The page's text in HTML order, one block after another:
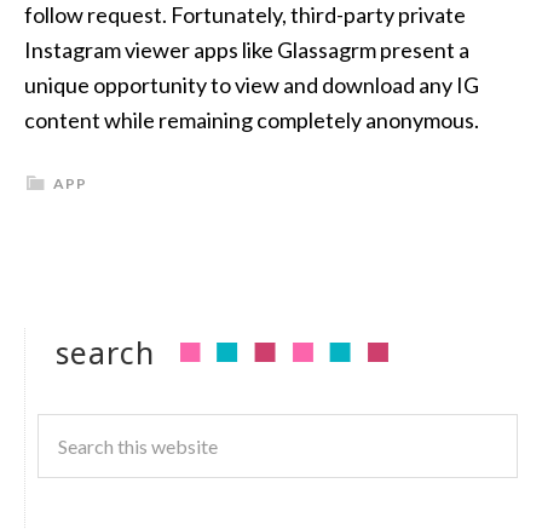
follow request. Fortunately, third-party private
Instagram viewer apps like Glassagrm present a
unique opportunity to view and download any IG
content while remaining completely anonymous.
APP
search